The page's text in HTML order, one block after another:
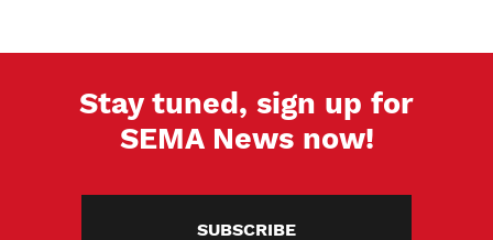
Stay tuned, sign up for
SEMA News now!
SUBSCRIBE